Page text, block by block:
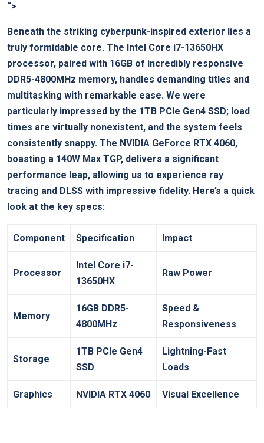
“>
Beneath the striking cyberpunk-inspired exterior lies a
truly formidable core. The Intel ​Core⁢ i7-13650HX
processor, paired with 16GB of incredibly responsive
⁢DDR5-4800MHz memory, handles demanding titles and
multitasking with remarkable ease. We were
particularly impressed by the 1TB PCIe Gen4 SSD; load
times are virtually⁢ nonexistent, and the system feels
⁣consistently​ snappy. The NVIDIA GeForce RTX 4060,
boasting a 140W Max TGP, delivers a significant
performance leap, allowing us to experience ray
tracing ⁤and DLSS with impressive fidelity. ‍Here’s a quick
look‌ at the key specs:
Component Specification Impact
Processor
Intel Core i7-
13650HX
Raw Power
Memory
16GB DDR5-
4800MHz
Speed &
‌Responsiveness
Storage
1TB PCIe Gen4
SSD
Lightning-Fast
Loads
Graphics NVIDIA RTX 4060 Visual ‍Excellence